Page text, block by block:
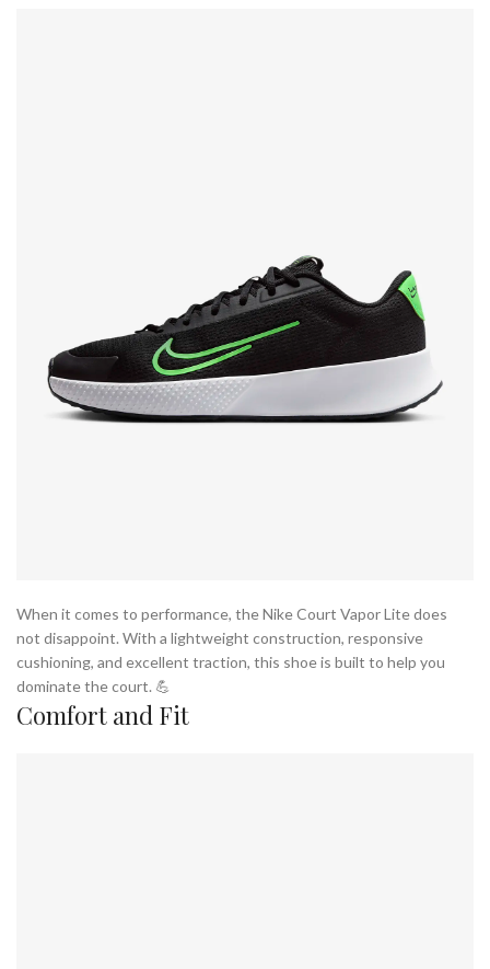
When it comes to performance, the Nike Court Vapor Lite does
not disappoint. With a lightweight construction, responsive
cushioning, and excellent traction, this shoe is built to help you
dominate the court. 💪
Comfort and Fit